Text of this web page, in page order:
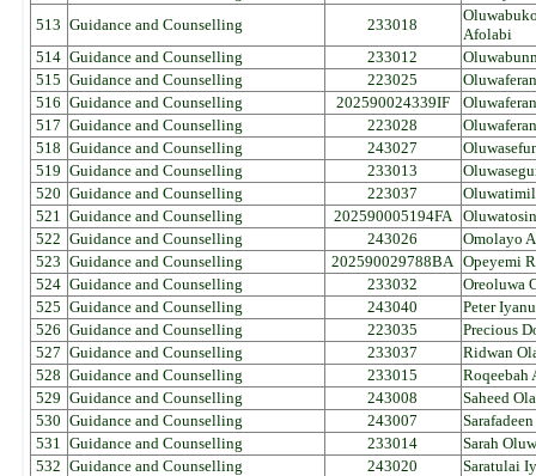
513 Guidance and Counselling 233018
Afolabi
514 Guidance and Counselling 233012
515 Guidance and Counselling 223025
516 Guidance and Counselling 202590024339IF
517 Guidance and Counselling 223028
518 Guidance and Counselling 243027
519 Guidance and Counselling 233013
520 Guidance and Counselling 223037
521 Guidance and Counselling 202590005194FA
522 Guidance and Counselling 243026
Omolayo
523 Guidance and Counselling 202590029788BA Opeyemi
524 Guidance and Counselling 233032
Oreoluwa
525 Guidance and Counselling 243040
Peter
526 Guidance and Counselling 223035
Precious
527 Guidance and Counselling 233037
Ridwan
528 Guidance and Counselling 233015
Roqeebah
529 Guidance and Counselling 243008
Saheed
530 Guidance and Counselling 243007
531 Guidance and Counselling 233014
Sarah
532 Guidance and Counselling 243020
Saratulai